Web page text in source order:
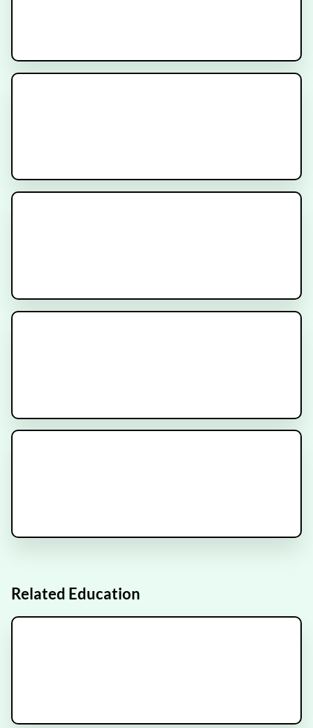
IRRADIANT
Recruiting
AMPLIFY Trial
Recruiting
INDICATE Trial
Recruiting
METANOVA Trial
Recruiting
Related Education